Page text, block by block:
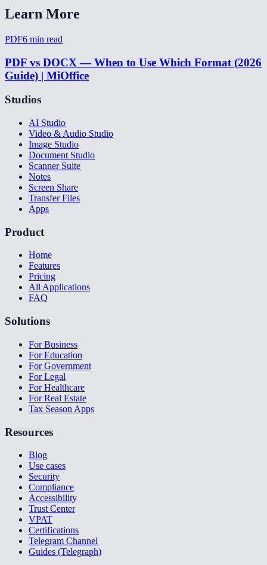
Learn More
PDF6 min read
PDF vs DOCX — When to Use Which Format (2026
Guide) | MiOffice
Studios
AI Studio
Video & Audio Studio
Image Studio
Document Studio
Scanner Suite
Notes
Screen Share
Transfer Files
Apps
Product
Home
Features
Pricing
All Applications
FAQ
Solutions
For Business
For Education
For Government
For Legal
For Healthcare
For Real Estate
Tax Season Apps
Resources
Blog
Use cases
Security
Compliance
Accessibility
Trust Center
VPAT
Certifications
Telegram Channel
Guides (Telegraph)